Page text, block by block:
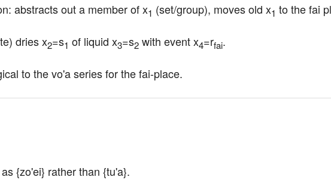
abstracts out a member of x1 (set/group), moves old x1 to the fai
dries x2=s1 of liquid x3=s2 with event x4=rfai.
to the vo'a series for the fai-place.
{zo'ei} rather than {tu'a}.